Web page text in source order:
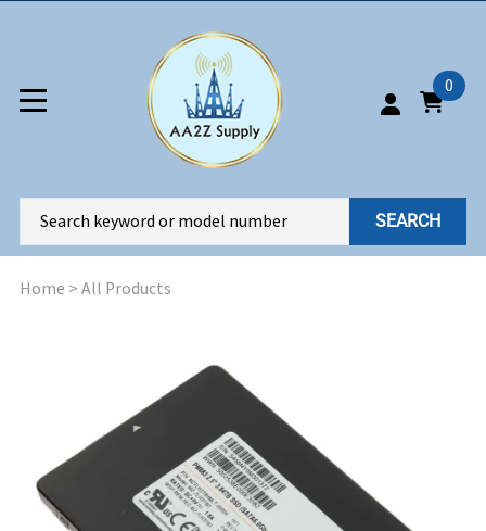
0
SEARCH
Home > All Products